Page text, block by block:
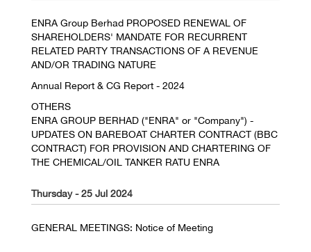
ENRA Group Berhad PROPOSED RENEWAL OF
SHAREHOLDERS' MANDATE FOR RECURRENT
RELATED PARTY TRANSACTIONS OF A REVENUE
AND/OR TRADING NATURE
Annual Report & CG Report - 2024
OTHERS
ENRA GROUP BERHAD ("ENRA" or "Company") -
UPDATES ON BAREBOAT CHARTER CONTRACT (BBC
CONTRACT) FOR PROVISION AND CHARTERING OF
THE CHEMICAL/OIL TANKER RATU ENRA
Thursday - 25 Jul 2024
GENERAL MEETINGS: Notice of Meeting